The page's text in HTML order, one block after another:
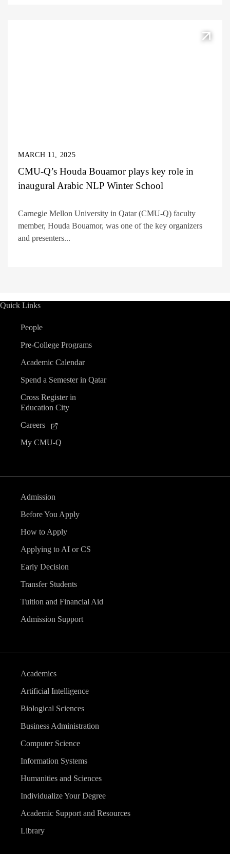
MARCH 11, 2025
CMU-Q’s Houda Bouamor plays key role in
inaugural Arabic NLP Winter School
Carnegie Mellon University in Qatar (CMU-Q) faculty
member, Houda Bouamor, was one of the key organizers
and presenters...
Quick Links
People
Pre-College Programs
Academic Calendar
Spend a Semester in Qatar
Cross Register in
Education City
Careers
My CMU-Q
Admission
Before You Apply
How to Apply
Applying to AI or CS
Early Decision
Transfer Students
Tuition and Financial Aid
Admission Support
Academics
Artificial Intelligence
Biological Sciences
Business Administration
Computer Science
Information Systems
Humanities and Sciences
Individualize Your Degree
Academic Support and Resources
Library